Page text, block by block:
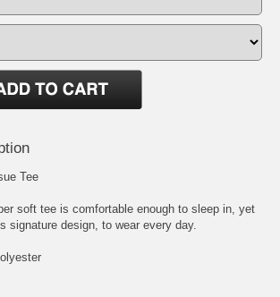
Tee
soft tee is comfortable enough to sleep in, yet
signature design, to wear every day.